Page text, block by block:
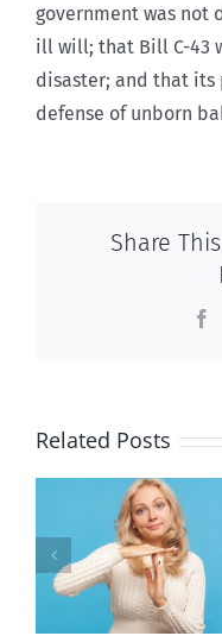
government was not
ill will; that Bill C-43
disaster; and that its
defense of unborn
Share
Related Posts
digital